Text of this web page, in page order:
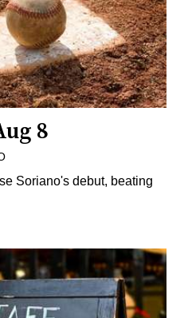
8
Soriano's debut, beating